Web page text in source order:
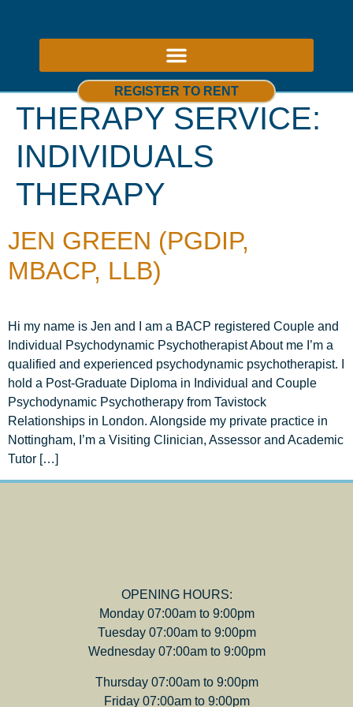
REGISTER TO RENT
THERAPY SERVICE:
INDIVIDUALS
THERAPY
JEN GREEN (PGDIP,
MBACP, LLB)
Hi my name is Jen and I am a BACP registered Couple and
Individual Psychodynamic Psychotherapist About me I’m a
qualified and experienced psychodynamic psychotherapist. I
hold a Post-Graduate Diploma in Individual and Couple
Psychodynamic Psychotherapy from Tavistock
Relationships in London. Alongside my private practice in
Nottingham, I’m a Visiting Clinician, Assessor and Academic
Tutor […]
OPENING HOURS:
Monday 07:00am to 9:00pm
Tuesday 07:00am to 9:00pm
Wednesday 07:00am to 9:00pm
Thursday 07:00am to 9:00pm
Friday 07:00am to 9:00pm